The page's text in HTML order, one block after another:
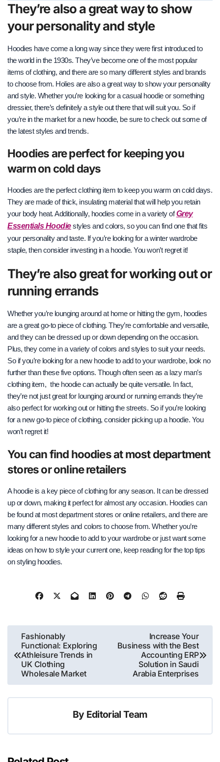
They’re also a great way to show
your personality and style
Hoodies have come a long way since they were first introduced to
the world in the 1930s. They’ve become one of the most popular
items of clothing, and there are so many different styles and brands
to choose from. Holies arealso a great way to show your personality
and style. Whether you’re looking for a casual hoodie or something
dressier, there’s definitely a style out there that will suit you. So if
you’re in the market for a new hoodie, be sure to check out some of
the latest styles and trends.
Hoodies are perfect for keeping you
warm on cold days
Hoodies are the perfect clothing item to keep you warm on cold days.
They are made of thick, insulating material that will help you retain
your body heat. Additionally, hoodies come in a variety ofGrey
Essentials Hoodiestyles and colors, so you can find one that fits
your personality and taste. If you’re looking for a winter wardrobe
staple, then consider investing in a hoodie. You won’t regret it!
They’re also great for working out or
running errands
Whether you’re lounging around at home or hitting the gym, hoodies
are a great go-to piece of clothing. They’re comfortable and versatile,
and they can be dressed up or down depending on the occasion.
Plus, they come in a variety of colors and styles to suit your needs.
So if you’re looking for a new hoodie to add to your wardrobe, look no
further than these five options.Though often seen as a lazy man’s
clothing item, the hoodie can actually be quite versatile. In fact,
they’re not just great for lounging around or running errands they’re
also perfect for working out or hitting the streets. So if you’re looking
for a new go-to piece of clothing, consider picking up a hoodie. You
won’t regret it!
You can find hoodies at most department
stores or online retailers
A hoodie is a key piece of clothing for any season. It can be dressed
up or down, making it perfect for almost any occasion. Hoodies can
be found at most department stores or online retailers, and there are
many different styles and colors to choose from. Whether you’re
looking for a new hoodie to add to your wardrobe or just want some
ideas on how to style your current one, keep reading for the top tips
on styling hoodies.
Post
navigation
Fashionably
Functional: Exploring
Athleisure Trends in
UK Clothing
Wholesale Market
Increase Your
Business with the Best
Accounting ERP
Solution in Saudi
Arabia Enterprises
By Editorial Team